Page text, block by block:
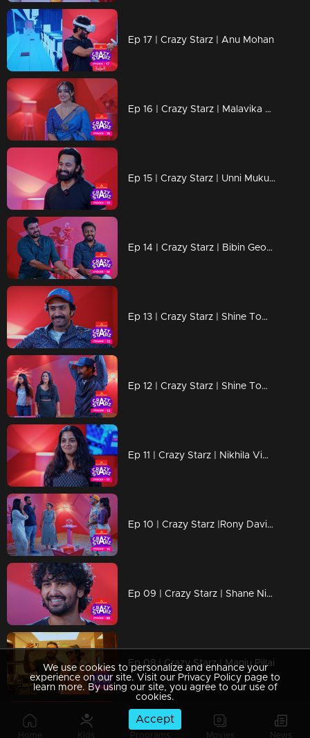
Home Kids Programs Movies News
Ep 17 | Crazy Starz | Anu Mohan
Ep 16 | Crazy Starz | Malavika Menon
Ep 15 | Crazy Starz | Unni Mukundan
Ep 14 | Crazy Starz | Bibin George and Vishnu Unnikrishnan
Ep 13 | Crazy Starz | Shine Tom Chacko Part 02
Ep 12 | Crazy Starz | Shine Tom Chacko Part 01
Ep 11 | Crazy Starz | Nikhila Vimal
Ep 10 | Crazy Starz |Rony David ,Swasika ,Krishnaprabha
Ep 09 | Crazy Starz | Shane Nigam
Ep 08 | Crazy Starz | Manju Pillai
Ep 07 | Crazy Starz | Govind Padmasoorya
We use cookies to personalize and enhance your
experience on our site. Visit our Privacy Policy page to
learn more. By using our site, you agree to our use of
cookies.
Accept